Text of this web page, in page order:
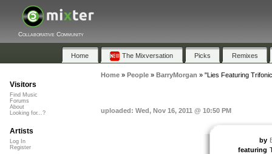
Collaborative Community
Home The Mixversation Picks Remixes
Home» People» BarryMorgan » "Lies Featuring
uploaded: Wed, Nov 16, 2011 @ 10:50 PM
by
featuring
Visitors
Find Music
Forums
About
Looking for...?
Artists
Log In
Register